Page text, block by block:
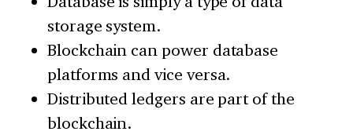
storage system.
Blockchain can power database
platforms and vice versa.
Distributed ledgers are part of the
blockchain.